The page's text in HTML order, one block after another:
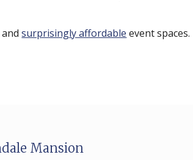
andsurprisingly affordable event spaces.
Mansion